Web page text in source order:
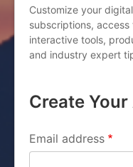
Customize your
subscriptions,
interactive tools,
and industry expert
Create
PRIMARY
Email address